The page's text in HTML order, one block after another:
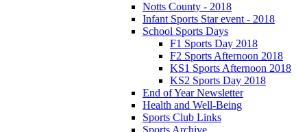
Notts County - 2018
Infant Sports Star event - 2018
School Sports Days
F1 Sports Day 2018
F2 Sports Afternoon 2018
KS1 Sports Afternoon 2018
KS2 Sports Day 2018
End of Year Newsletter
Health and Well-Being
Sports Club Links
Sports Archive